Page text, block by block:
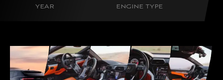
YEAR ENGINE TYPE